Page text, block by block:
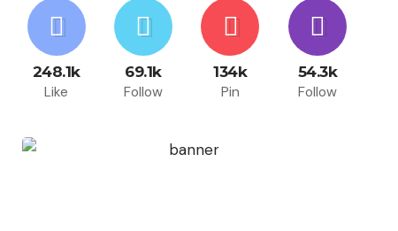
248.1k
Like
69.1k
Follow
134k
Pin
54.3k
Follow